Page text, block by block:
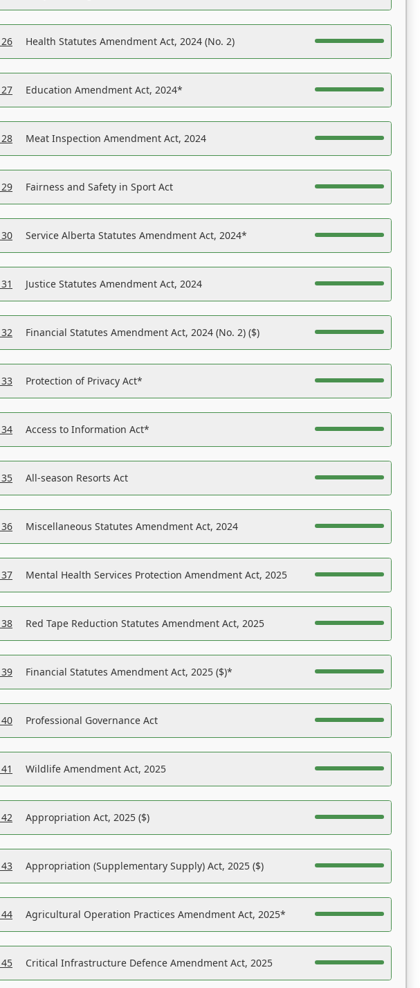
Health Statutes Amendment Act, 2024 (No. 2)
Education Amendment Act, 2024*
Meat Inspection Amendment Act, 2024
Fairness and Safety in Sport Act
Service Alberta Statutes Amendment Act, 2024*
Justice Statutes Amendment Act, 2024
Financial Statutes Amendment Act, 2024 (No. 2) ($)
Protection of Privacy Act*
Access to Information Act*
All-season Resorts Act
Miscellaneous Statutes Amendment Act, 2024
Mental Health Services Protection Amendment Act, 2025
Red Tape Reduction Statutes Amendment Act, 2025
Financial Statutes Amendment Act, 2025 ($)*
Professional Governance Act
Wildlife Amendment Act, 2025
Appropriation Act, 2025 ($)
Appropriation (Supplementary Supply) Act, 2025 ($)
Agricultural Operation Practices Amendment Act, 2025*
Critical Infrastructure Defence Amendment Act, 2025